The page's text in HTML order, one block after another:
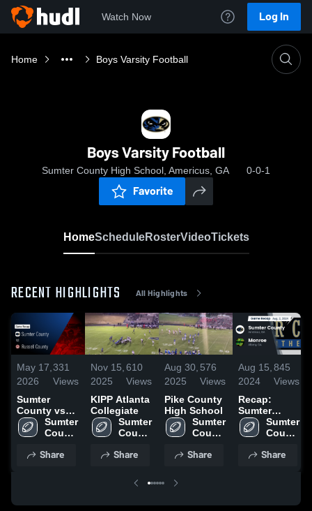
Watch Now Log In
Home Boys Varsity Football
Boys Varsity Football
Sumter County High School, Americus, GA 0-0-1
Favorite
HomeScheduleRosterVideoTickets
RECENT HIGHLIGHTS All Highlights
May 17,
2026
331
Views
Sumter
County vs
Russell
County •
• May 15,
Sumter
County
School
Share
Nov 15,
2025
610
Views
KIPP Atlanta
Collegiate
Sumter
County
School
Share
Aug 30,
2025
576
Views
Pike County
High School
Sumter
County
School
Share
Aug 15,
2024
845
Views
Recap:
Sumter
County vs.
Monroe 2024
Sumter
County
School
Share